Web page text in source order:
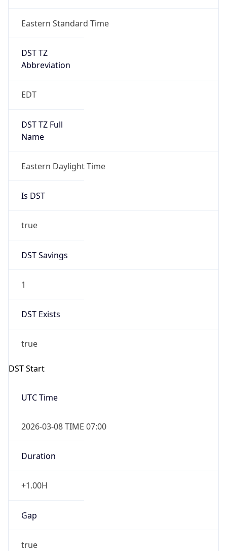
Eastern Standard Time
DST TZ
Abbreviation
EDT
DST TZ Full
Name
Eastern Daylight Time
Is DST
true
DST Savings
1
DST Exists
true
DST Start
UTC Time
2026-03-08 TIME 07:00
Duration
+1.00H
Gap
true